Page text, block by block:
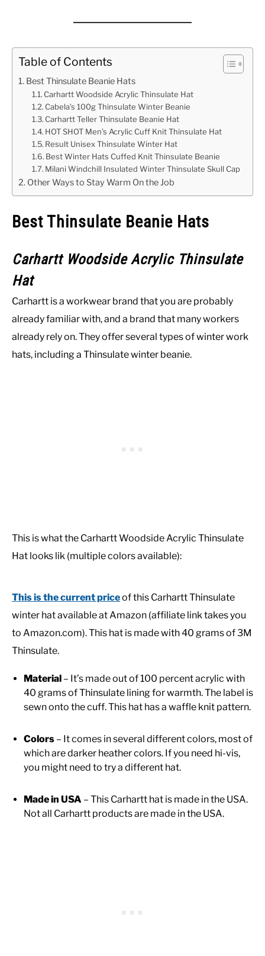
Table of Contents
Best Thinsulate Beanie Hats
Carhartt Woodside Acrylic Thinsulate Hat
Cabela’s 100g Thinsulate Winter Beanie
Carhartt Teller Thinsulate Beanie Hat
HOT SHOT Men’s Acrylic Cuff Knit Thinsulate Hat
Result Unisex Thinsulate Winter Hat
Best Winter Hats Cuffed Knit Thinsulate Beanie
Milani Windchill Insulated Winter Thinsulate Skull Cap
Other Ways to Stay Warm On the Job
Best Thinsulate Beanie Hats
Carhartt Woodside Acrylic Thinsulate
Hat
Carhartt is a workwear brand that you are probably
already familiar with, and a brand that many workers
already rely on. They offer several types of winter work
hats, including a Thinsulate winter beanie.
This is what the Carhartt Woodside Acrylic Thinsulate
Hat looks lik (multiple colors available):
This is the current priceof this Carhartt Thinsulate
winter hat available at Amazon (affiliate link takes you
to Amazon.com). This hat is made with 40 grams of 3M
Thinsulate.
Material – It’s made out of 100 percent acrylic with
40 grams of Thinsulate lining for warmth. The label is
sewn onto the cuff. This hat has a waffle knit pattern.
Colors – It comes in several different colors, most of
which are darker heather colors. If you need hi-vis,
you might need to try a different hat.
Made in USA – This Carhartt hat is made in the USA.
Not all Carhartt products are made in the USA.